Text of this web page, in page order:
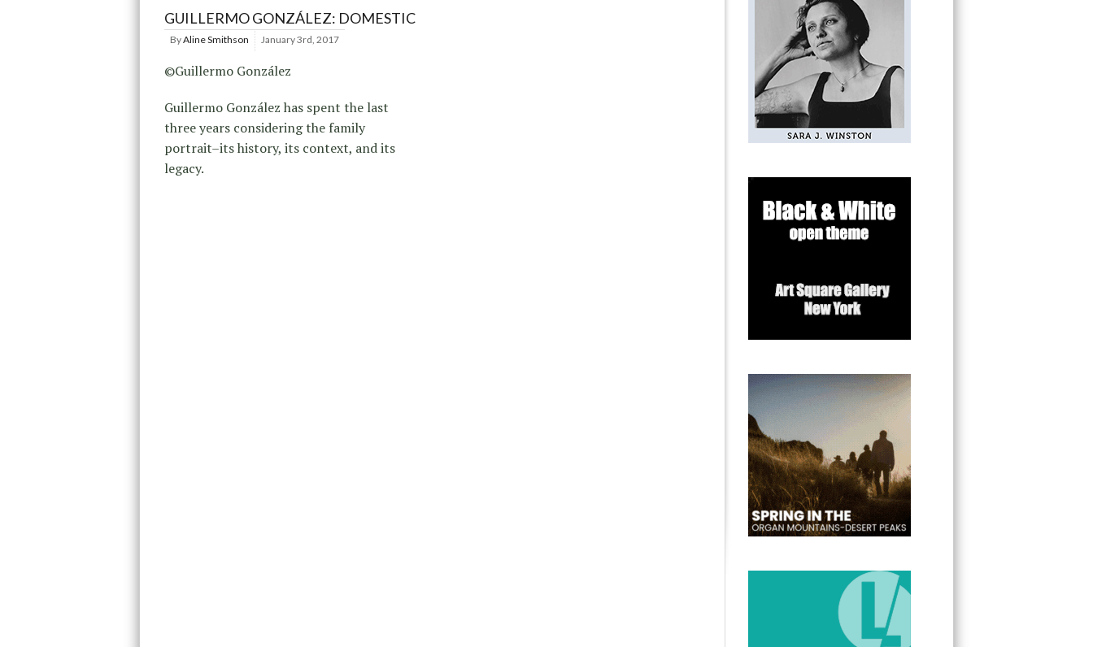
GUILLERMO GONZÁLEZ: DOMESTIC
ByAline Smithson January 3rd, 2017
©Guillermo González
Guillermo González has spent the last
three years considering the family
portrait–its history, its context, and its
legacy.